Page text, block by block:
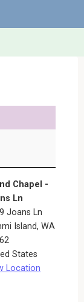
Chapel -
Ln
Joans Ln
Island,WA
States
Location